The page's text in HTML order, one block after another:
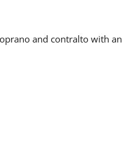
and contralto with an